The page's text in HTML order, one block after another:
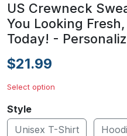
US Crewneck
You Looking
Today! -
$21.99
Select option
Style
Unisex T-Shirt